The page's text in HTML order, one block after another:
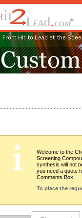
Welcome to the
Screening
synthesis will not
you need a quote
Comments Box.
To place the